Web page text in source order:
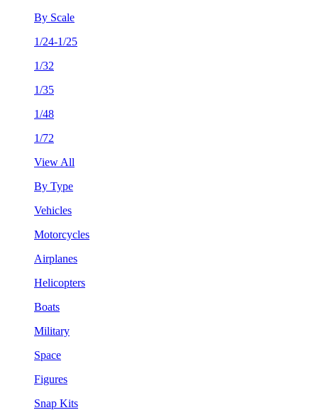
By Scale
1/24-1/25
1/32
1/35
1/48
1/72
View All
By Type
Vehicles
Motorcycles
Airplanes
Helicopters
Boats
Military
Space
Figures
Snap Kits